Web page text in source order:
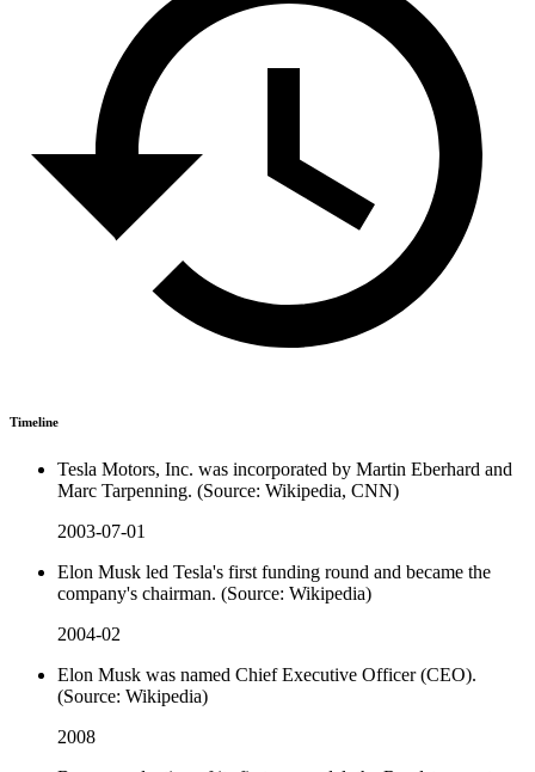
Timeline
Tesla Motors, Inc. was incorporated by Martin Eberhard and
Marc Tarpenning. (Source: Wikipedia, CNN)
2003-07-01
Elon Musk led Tesla's first funding round and became the
company's chairman. (Source: Wikipedia)
2004-02
Elon Musk was named Chief Executive Officer (CEO).
(Source: Wikipedia)
2008